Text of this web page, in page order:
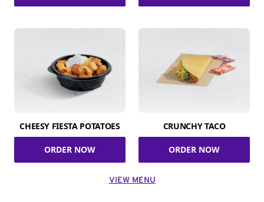
CHEESY FIESTA POTATOES
ORDER NOW
CRUNCHY TACO
ORDER NOW
VIEW MENU